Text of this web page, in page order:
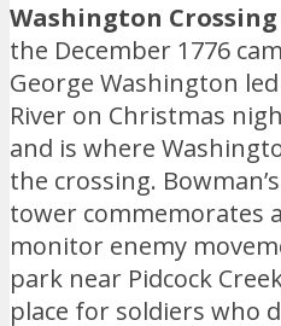
Washington
the December 1776
George Washington
River on Christmas
and is where
the crossing.
tower commemorates
monitor enemy
park near Pidcock
place for soldiers who